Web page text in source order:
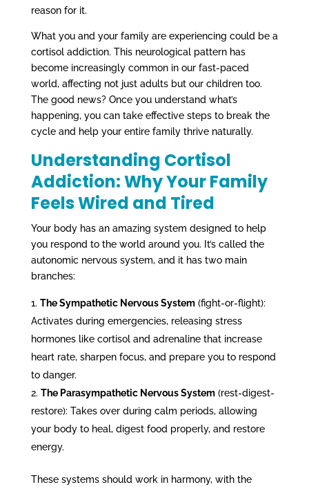
reason for it.
What you and your family are experiencing could be a
cortisol addiction. This neurological pattern has
become increasingly common in our fast-paced
world, affecting not just adults but our children too.
The good news? Once you understand what’s
happening, you can take effective steps to break the
cycle and help your entire family thrive naturally.
Understanding Cortisol
Addiction: Why Your Family
Feels Wired and Tired
Your body has an amazing system designed to help
you respond to the world around you. It’s called the
autonomic nervous system, and it has two main
branches:
The Sympathetic Nervous System(fight-or-flight):
Activates during emergencies, releasing stress
hormones like cortisol and adrenaline that increase
heart rate, sharpen focus, and prepare you to respond
to danger.
The Parasympathetic Nervous System(rest-digest-
restore): Takes over during calm periods, allowing
your body to heal, digest food properly, and restore
energy.
These systems should work in harmony, with the